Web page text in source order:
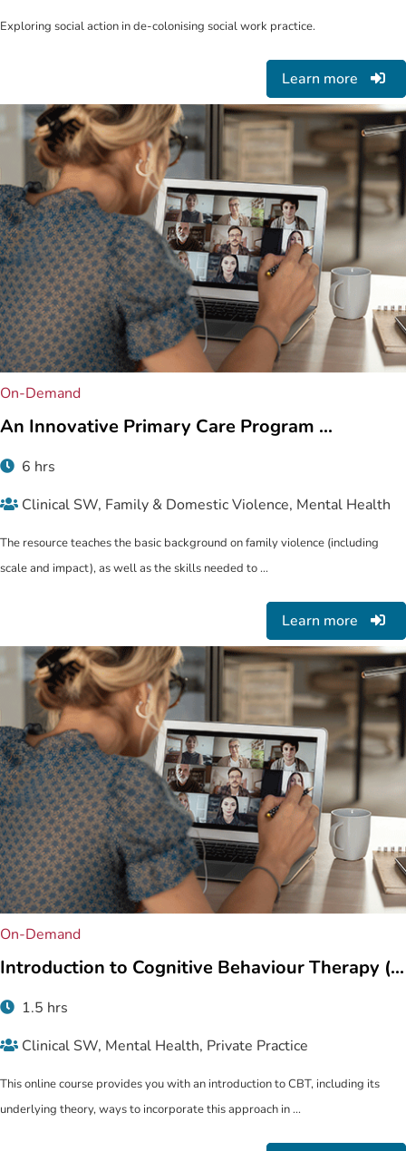
Exploring social action in de-colonising social work practice.
Learn more
On-Demand
An Innovative Primary Care Program ...
6 hrs
Clinical SW, Family & Domestic Violence, Mental Health
The resource teaches the basic background on family violence (including
scale and impact), as well as the skills needed to ...
Learn more
On-Demand
Introduction to Cognitive Behaviour Therapy (...
1.5 hrs
Clinical SW, Mental Health, Private Practice
This online course provides you with an introduction to CBT, including its
underlying theory, ways to incorporate this approach in ...